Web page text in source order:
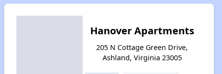
Hanover Apartments
205 N Cottage Green Drive,
Ashland, Virginia 23005